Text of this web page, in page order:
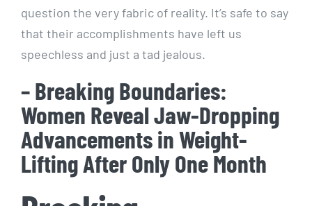
question the very fabric of reality. It’s safe to say
that their accomplishments have left us
speechless and just a tad jealous.
– Breaking Boundaries:
Women Reveal Jaw-Dropping
Advancements in Weight-
Lifting After Only One Month